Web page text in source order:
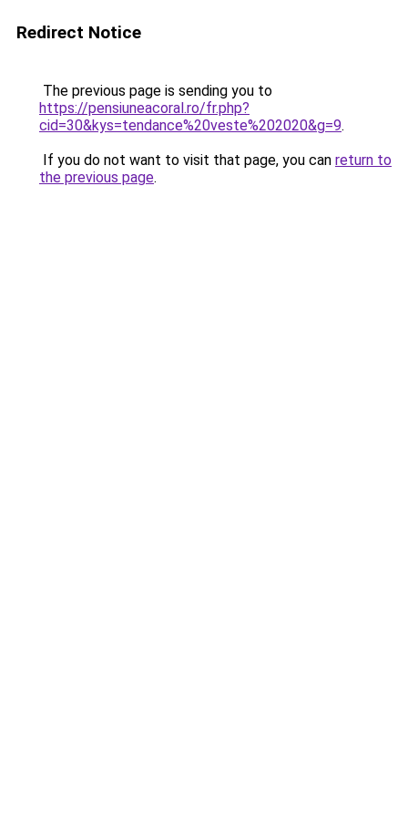
Redirect Notice
The previous page is sending you to
https://pensiuneacoral.ro/fr.php?
cid=30&kys=tendance%20veste%202020&g=9.
If you do not want to visit that page, you can return to
the previous page.